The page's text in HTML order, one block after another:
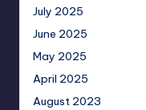
July 2025
June 2025
May 2025
April 2025
August 2023